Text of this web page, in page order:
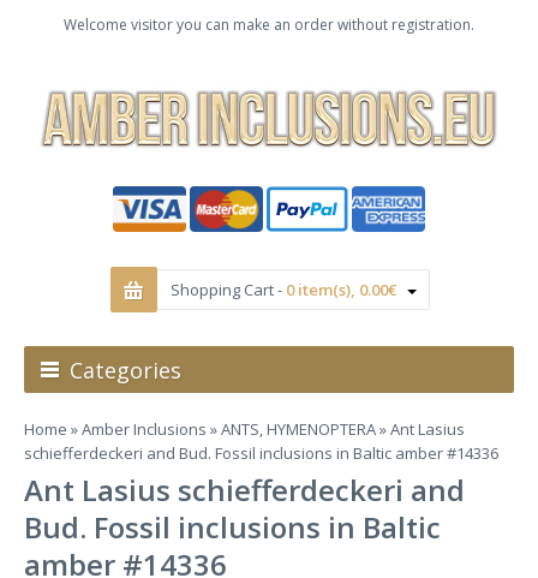
Welcome visitor you can make an order without registration.
Shopping Cart - 0 item(s), 0.00€
Categories
Home »Amber Inclusions »ANTS, HYMENOPTERA» Ant Lasius
schiefferdeckeri and Bud. Fossil inclusions in Baltic amber #14336
Ant Lasius schiefferdeckeri and
Bud. Fossil inclusions in Baltic
amber #14336